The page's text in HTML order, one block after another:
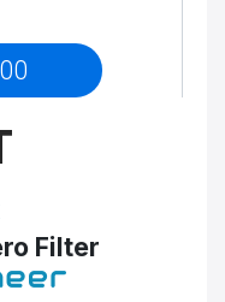
Filter